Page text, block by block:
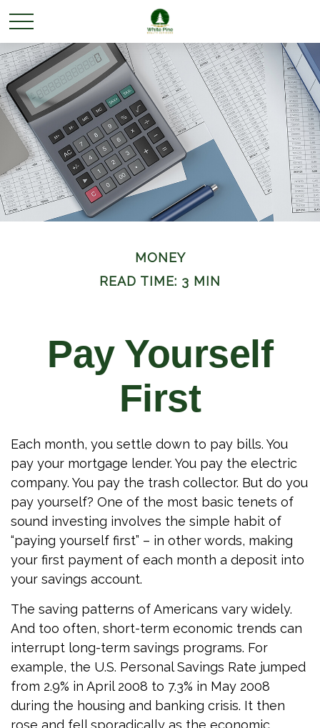
MONEY
READ TIME: 3 MIN
Pay Yourself
First
Each month, you settle down to pay bills. You
pay your mortgage lender. You pay the electric
company. You pay the trash collector. But do you
pay yourself? One of the most basic tenets of
sound investing involves the simple habit of
“paying yourself first” – in other words, making
your first payment of each month a deposit into
your savings account.
The saving patterns of Americans vary widely.
And too often, short-term economic trends can
interrupt long-term savings programs. For
example, the U.S. Personal Savings Rate jumped
from 2.9% in April 2008 to 7.3% in May 2008
during the housing and banking crisis. It then
rose and fell sporadically as the economic